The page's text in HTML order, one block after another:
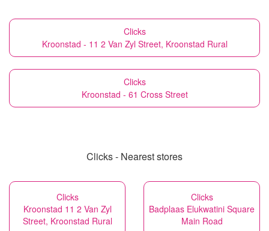
Clicks
Kroonstad - 11 2 Van Zyl Street, Kroonstad Rural
Clicks
Kroonstad - 61 Cross Street
Clicks - Nearest stores
Clicks
Kroonstad 11 2 Van Zyl
Street, Kroonstad Rural
Clicks
Badplaas Elukwatini Square
Main Road